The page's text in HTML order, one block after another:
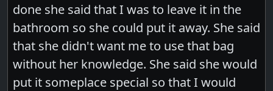
done she said that I was to leave it in the
bathroom so she could put it away. She said
that she didn't want me to use that bag
without her knowledge. She said she would
put it someplace special so that I would